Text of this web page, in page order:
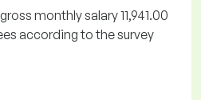
monthly salary 11,941.00
according to the survey